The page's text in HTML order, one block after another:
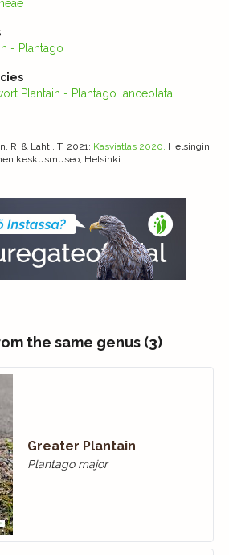
- Plantago
Plantain - Plantago lanceolata
R. & Lahti, T. 2021: Kasviatlas 2020. Helsingin
keskusmuseo, Helsinki.
the same genus (3)
Greater Plantain
Plantago major